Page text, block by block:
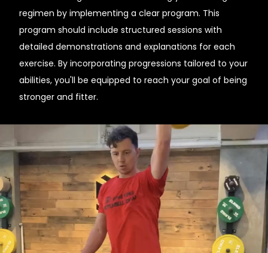
regimen by implementing a clear program. This
program should include structured sessions with
detailed demonstrations and explanations for each
exercise. By incorporating progressions tailored to your
abilities, you'll be equipped to reach your goal of being
stronger and fitter.